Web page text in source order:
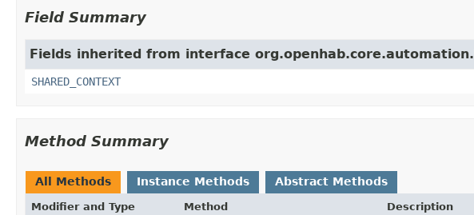
Field Summary
Fields inherited from interface org.openhab.core.automation.
SHARED_CONTEXT
Method Summary
All Methods Instance Methods Abstract Methods
Modifier and Type Method Description